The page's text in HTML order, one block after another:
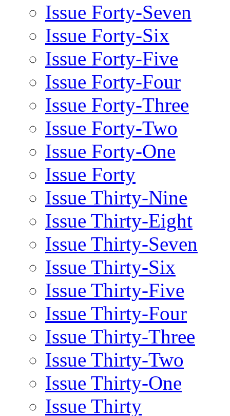
Issue Forty-Seven
Issue Forty-Six
Issue Forty-Five
Issue Forty-Four
Issue Forty-Three
Issue Forty-Two
Issue Forty-One
Issue Forty
Issue Thirty-Nine
Issue Thirty-Eight
Issue Thirty-Seven
Issue Thirty-Six
Issue Thirty-Five
Issue Thirty-Four
Issue Thirty-Three
Issue Thirty-Two
Issue Thirty-One
Issue Thirty